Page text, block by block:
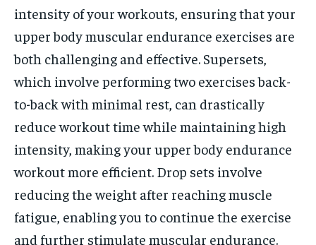
intensity of your workouts, ensuring that your
upper body muscular endurance exercises are
both challenging and effective. Supersets,
which involve performing two exercises back-
to-back with minimal rest, can drastically
reduce workout time while maintaining high
intensity, making your upper body endurance
workout more efficient. Drop sets involve
reducing the weight after reaching muscle
fatigue, enabling you to continue the exercise
and further stimulate muscular endurance.